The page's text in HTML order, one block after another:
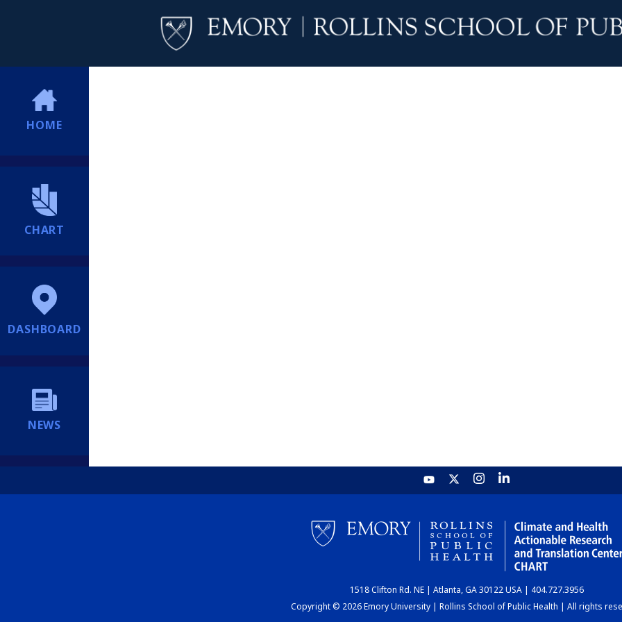
HOME
CHART
DASHBOARD
NEWS
1518 Clifton Rd. NE | Atlanta, GA 30122 USA | 404.727.3956
Copyright © 2026 Emory University | Rollins School of Public Health | All rights